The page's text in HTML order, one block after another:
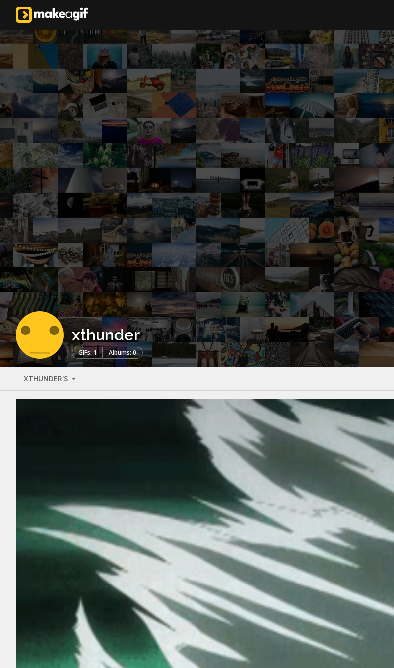
xthunder
GIFs: 1 Albums: 0
XTHUNDER'S